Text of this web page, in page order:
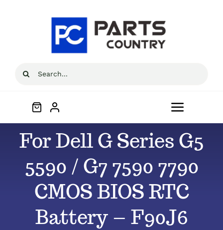
Search
Toggle
Home
About
For Dell G Series G5
5590 / G7 7590 7790
CMOS BIOS RTC
Battery – F90J6